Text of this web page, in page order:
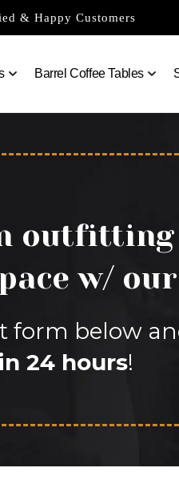
& Happy Customers
Barrel Coffee Tables
outfitting
w/
form below
24 hours!